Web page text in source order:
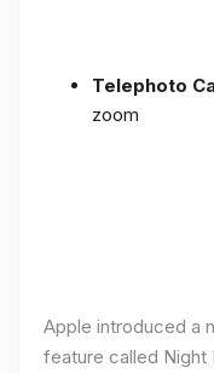
Telephoto
zoom
Apple introduced a
feature called Night